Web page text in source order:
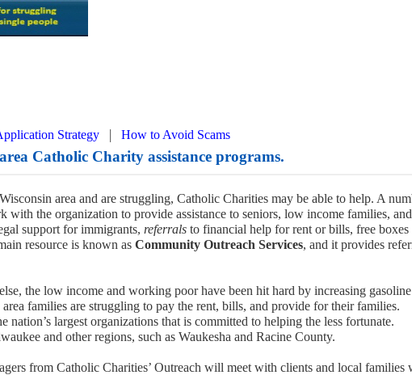
Strategy | How to Avoid Scams
Catholic Charity assistance programs.
area and are struggling, Catholic Charities may be able to help. A
with the organization to provide assistance to seniors, low income families,
support for immigrants, referrals to financial help for rent or bills, free boxes
resource is known as Community Outreach Services, and it provides
the low income and working poor have been hit hard by increasing
families are struggling to pay the rent, bills, and provide for their families.
nation’s largest organizations that is committed to helping the less fortunate.
and other regions, such as Waukesha and Racine County.
from Catholic Charities’ Outreach will meet with clients and local families